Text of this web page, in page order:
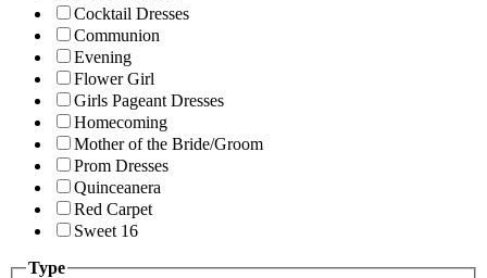
Cocktail Dresses
Communion
Evening
Flower Girl
Girls Pageant Dresses
Homecoming
Mother of the Bride/Groom
Prom Dresses
Quinceanera
Red Carpet
Sweet 16
Type